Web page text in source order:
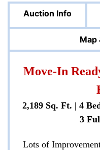
Auction Info
Map
Move-In
2,189 Sq. Ft. | 4
3
Lots of